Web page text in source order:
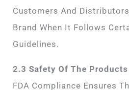
Customers And Distributors
Brand When It Follows
Guidelines.
2.3 Safety Of The Products
FDA Compliance Ensures